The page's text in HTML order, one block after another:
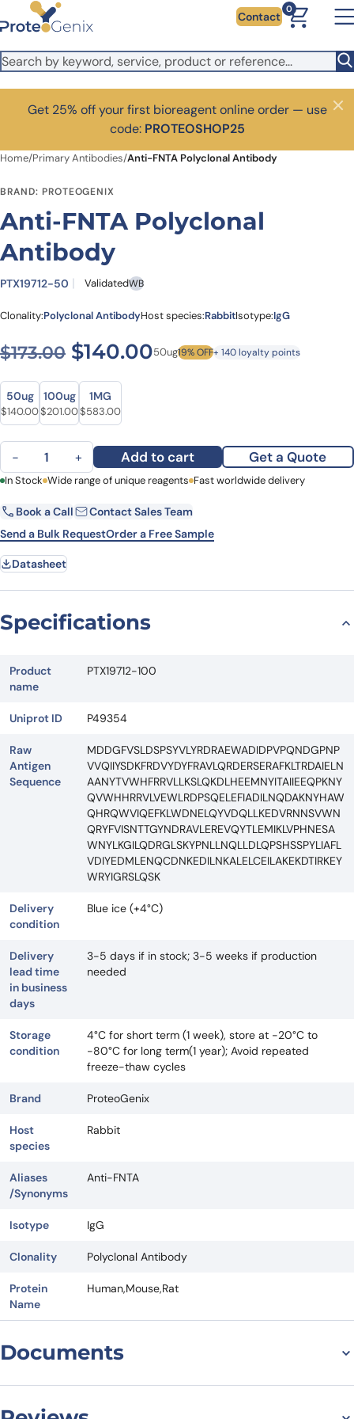
Skip to main content Contact
0
Get 25% off your first bioreagent online order — use
code: PROTEOSHOP25
Close
Home/Primary Antibodies/Anti-FNTA Polyclonal Antibody
BRAND: PROTEOGENIX
Anti-FNTA Polyclonal
Antibody
PTX19712-50 ValidatedWB
Clonality:Polyclonal AntibodyHost species:RabbitIsotype:IgG
$173.00 Original price was:
$140.00Current price is:
50ug19% OFF+ 140 loyalty points
Size
Size
50ug
Original price was: $173.00.
$140.00Current price is: $140.00.
100ug
Original price was: $250.00.
$201.00Current price is: $201.00.
1MG
Original price was: $782.00.
$583.00Current price is: $583.00.
Anti-FNTA Polyclonal Antibody quantity
− + Add to cart Get a Quote
First Name Last Name
Email Company
Request Quote
In Stock Wide range of unique reagents Fast worldwide delivery
Book a Call
Contact Sales Team
Send a Bulk RequestOrder a Free Sample
Datasheet
Specifications
Product
name
PTX19712-100
Uniprot ID P49354
Raw
Antigen
Sequence
MDDGFVSLDSPSYVLYRDRAEWADIDPVPQNDGPNP
VVQIIYSDKFRDVYDYFRAVLQRDERSERAFKLTRDAIELN
AANYTVWHFRRVLLKSLQKDLHEEMNYITAIIEEQPKNY
QVWHHRRVLVEWLRDPSQELEFIADILNQDAKNYHAW
QHRQWVIQEFKLWDNELQYVDQLLKEDVRNNSVWN
QRYFVISNTTGYNDRAVLEREVQYTLEMIKLVPHNESA
WNYLKGILQDRGLSKYPNLLNQLLDLQPSHSSPYLIAFL
VDIYEDMLENQCDNKEDILNKALELCEILAKEKDTIRKEY
WRYIGRSLQSK
Delivery
condition
Blue ice (+4°C)
Delivery
lead time
in business
days
3-5 days if in stock; 3-5 weeks if production
needed
Storage
condition
4°C for short term (1 week), store at -20°C to
-80°C for long term(1 year); Avoid repeated
freeze-thaw cycles
Brand ProteoGenix
Host
species
Rabbit
Aliases
/Synonyms
Anti-FNTA
Isotype IgG
Clonality Polyclonal Antibody
Protein
Name
Human,Mouse,Rat
Documents